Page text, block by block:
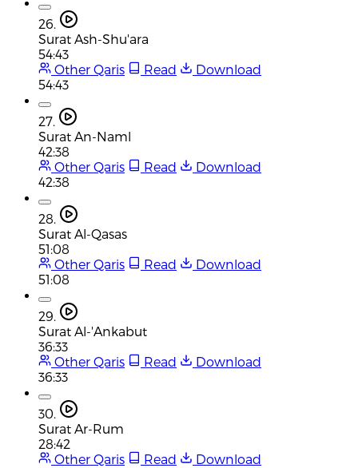
26.
Surat Ash-Shu'ara
54:43
Other Qaris
Read
Download
54:43
27.
Surat An-Naml
42:38
Other Qaris
Read
Download
42:38
28.
Surat Al-Qasas
51:08
Other Qaris
Read
Download
51:08
29.
Surat Al-'Ankabut
36:33
Other Qaris
Read
Download
36:33
30.
Surat Ar-Rum
28:42
Other Qaris
Read
Download